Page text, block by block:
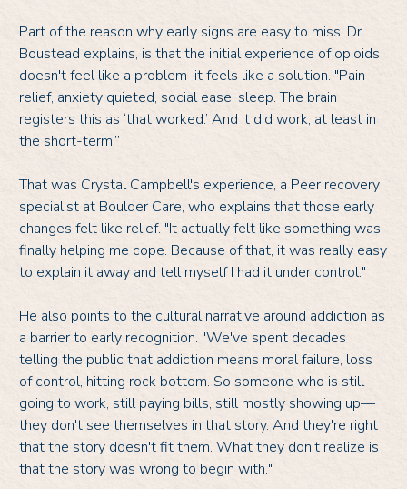
Part of the reason why early signs are easy to miss, Dr.
Boustead explains, is that the initial experience of opioids
doesn't feel like a problem–it feels like a solution. "Pain
relief, anxiety quieted, social ease, sleep. The brain
registers this as ‘that worked.’ And it did work, at least in
the short-term.”
That was Crystal Campbell's experience, a Peer recovery
specialist at Boulder Care, who explains that those early
changes felt like relief. "It actually felt like something was
finally helping me cope. Because of that, it was really easy
to explain it away and tell myself I had it under control."
He also points to the cultural narrative around addiction as
a barrier to early recognition. "We've spent decades
telling the public that addiction means moral failure, loss
of control, hitting rock bottom. So someone who is still
going to work, still paying bills, still mostly showing up—
they don't see themselves in that story. And they're right
that the story doesn't fit them. What they don't realize is
that the story was wrong to begin with."